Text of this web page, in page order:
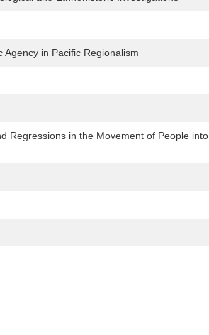
in Pacific Regionalism
Regressions in the Movement of People into